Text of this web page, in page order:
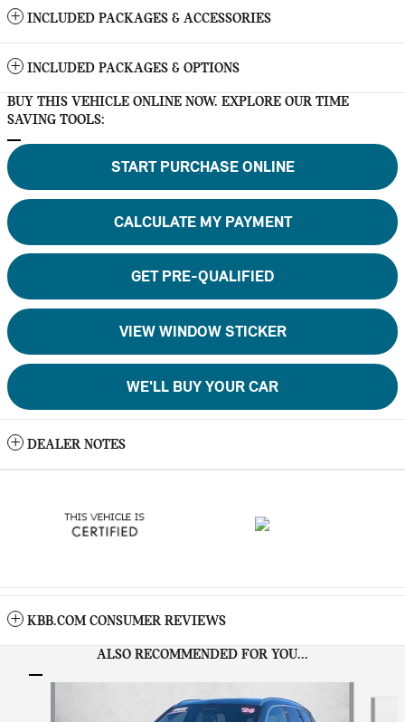
INCLUDED PACKAGES & ACCESSORIES
INCLUDED PACKAGES & OPTIONS
BUY THIS VEHICLE ONLINE NOW. EXPLORE OUR TIME
SAVING TOOLS:
START PURCHASE ONLINE
CALCULATE MY PAYMENT
GET PRE-QUALIFIED
VIEW WINDOW STICKER
WE'LL BUY YOUR CAR
DEALER NOTES
KBB.COM CONSUMER REVIEWS
ALSO RECOMMENDED FOR YOU...